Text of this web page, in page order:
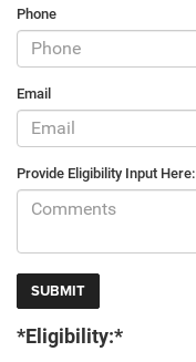
Phone
Email
Provide Eligibility Input Here:
*Eligibility:*